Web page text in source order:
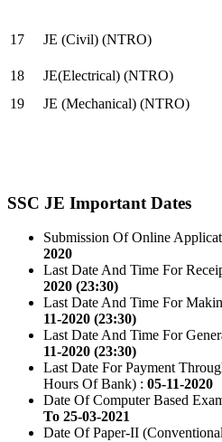
17
JE (Civil) (NTRO)
18
JE(Electrical) (NTRO)
19
JE (Mechanical) (NTRO)
SSC JE Important Dates
Submission Of Online
2020
Last Date And Time For
2020 (23:30)
Last Date And Time For
11-2020 (23:30)
Last Date And Time For
11-2020 (23:30)
Last Date For Payment
Hours Of Bank) : 05-11-2020
Date Of Computer Based
To 25-03-2021
Date Of Paper-II